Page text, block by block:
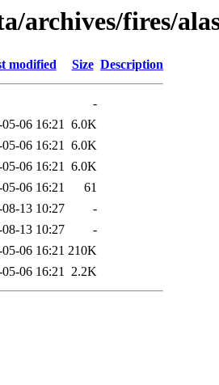
archives/fires/
modified Size Description
-
06 16:21 6.0K
06 16:21 6.0K
06 16:21 6.0K
06 16:21
61
13 10:27
-
13 10:27
-
06 16:21 210K
06 16:21 2.2K